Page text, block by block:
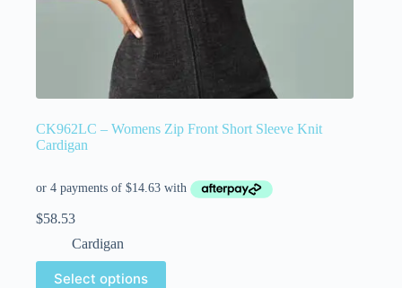
CK962LC – Womens Zip Front Short Sleeve Knit
Cardigan
$58.53
Cardigan
Select options